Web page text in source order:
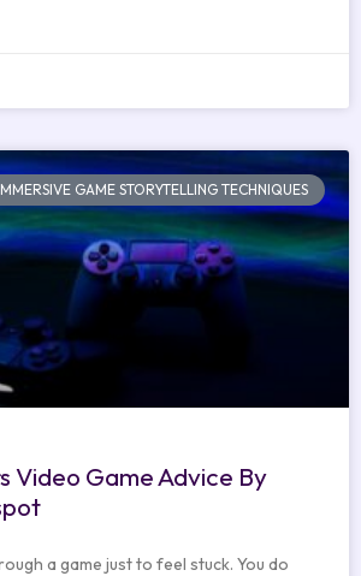
GAME STORYTELLING TECHNIQUES
Video Game Advice By
a game just to feel stuck. You do